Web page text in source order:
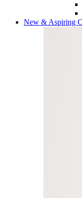
New & Aspiring